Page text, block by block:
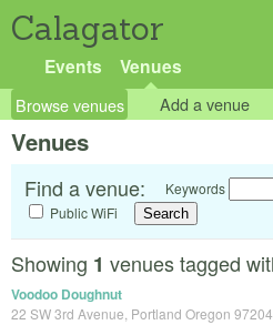
Calagator
Events Venues
Browse venues Add a venue
Venues
Find a venue:
Keywords
Public WiFi
Showing 1 venues tagged
Voodoo Doughnut
22 SW 3rd Avenue, Portland Oregon